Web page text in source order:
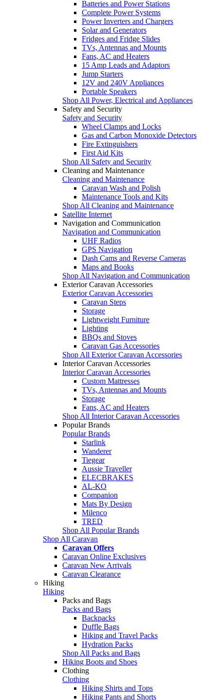
Batteries and Power Stations
Complete Power Systems
Power Inverters and Chargers
Solar and Generators
Fridges and Fridge Slides
TVs, Antennas and Mounts
Fans, AC and Heaters
15 Amp Leads and Adaptors
Jump Starters
12V and 240V Appliances
Portable Speakers
Shop All Power, Electrical and Appliances
Safety and Security
Safety and Security
Wheel Clamps and Locks
Gas and Carbon Monoxide Detectors
Fire Extinguishers
First Aid Kits
Shop All Safety and Security
Cleaning and Maintenance
Cleaning and Maintenance
Caravan Wash and Polish
Maintenance Tools and Kits
Shop All Cleaning and Maintenance
Satellite Internet
Navigation and Communication
Navigation and Communication
UHF Radios
GPS Navigation
Dash Cams and Reverse Cameras
Maps and Books
Shop All Navigation and Communication
Exterior Caravan Accessories
Exterior Caravan Accessories
Caravan Steps
Storage
Lightweight Furniture
Lighting
BBQs and Stoves
Caravan Gas Accessories
Shop All Exterior Caravan Accessories
Interior Caravan Accessories
Interior Caravan Accessories
Custom Mattresses
TVs, Antennas and Mounts
Storage
Fans, AC and Heaters
Shop All Interior Caravan Accessories
Popular Brands
Popular Brands
Starlink
Wanderer
Tiegear
Aussie Traveller
ELECBRAKES
AL-KO
Companion
Mats By Design
Milenco
TRED
Shop All Popular Brands
Shop All Caravan
Caravan Offers
Caravan Online Exclusives
Caravan New Arrivals
Caravan Clearance
Hiking
Hiking
Packs and Bags
Packs and Bags
Backpacks
Duffle Bags
Hiking and Travel Packs
Hydration Packs
Shop All Packs and Bags
Hiking Boots and Shoes
Clothing
Clothing
Hiking Shirts and Tops
Hiking Pants and Shorts